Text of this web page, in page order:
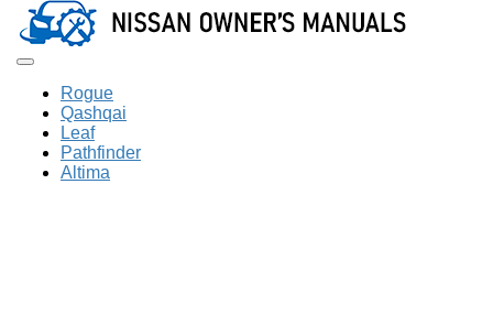
Toggle navigation
Rogue
Qashqai
Leaf
Pathfinder
Altima